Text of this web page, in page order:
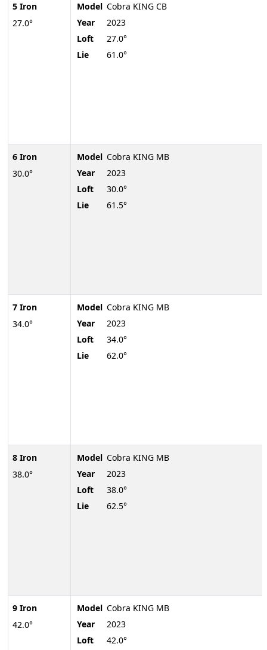
5 Iron
27.0°
6 Iron
30.0°
7 Iron
34.0°
8 Iron
38.0°
9 Iron
42.0°
Model Cobra KING CB
Year
2023
Loft
27.0°
Lie
61.0°
Model Cobra KING MB
Year
2023
Loft
30.0°
Lie
61.5°
Model Cobra KING MB
Year
2023
Loft
34.0°
Lie
62.0°
Model Cobra KING MB
Year
2023
Loft
38.0°
Lie
62.5°
Model Cobra KING MB
Year
2023
Loft
42.0°